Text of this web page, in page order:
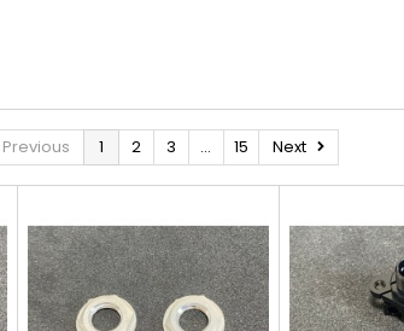
Previous 1 2 3 ... 15 Next